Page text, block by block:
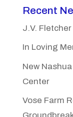
Recent
J.V.
In Loving
New
Center
Vose Farm